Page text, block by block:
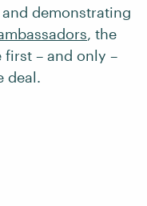
demonstrating
, the
– and only –
deal.